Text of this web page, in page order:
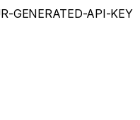
GENERATED-API-KEY